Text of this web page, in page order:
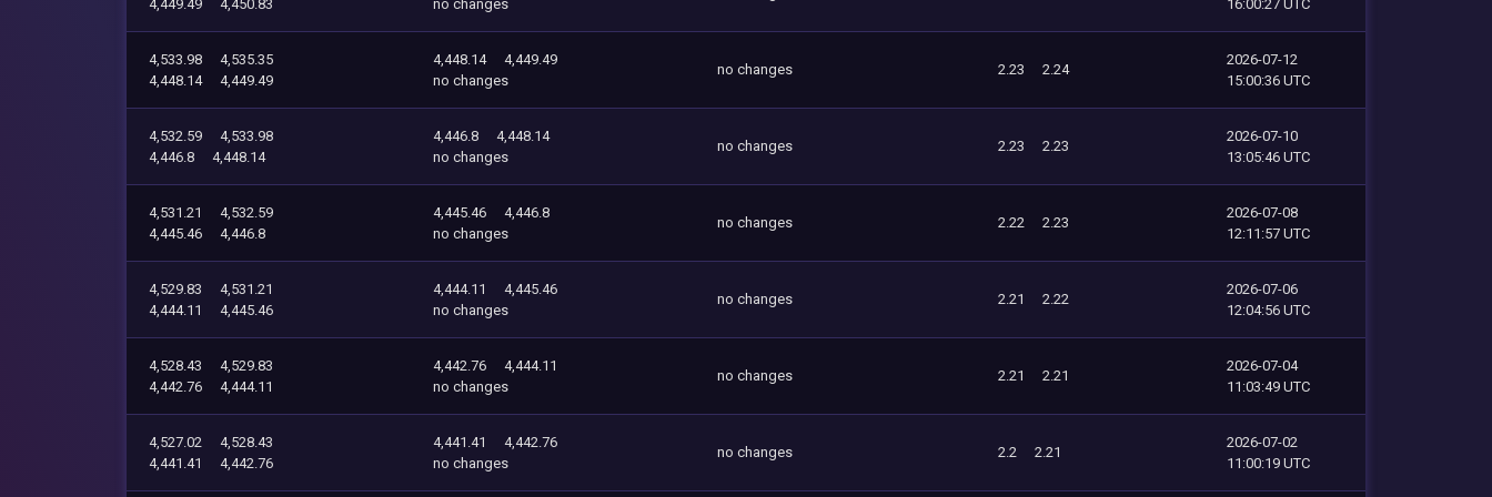
4,449.49 4,450.83 no changes 16:00:27 UTC
4,533.98
4,535.35
4,448.14
4,449.49
4,448.14
4,449.49
no changes
no changes 2.23 2.24
2026-07-12
15:00:36 UTC
4,532.59
4,533.98
4,446.8
4,448.14
4,446.8
4,448.14
no changes
no changes 2.23 2.23
2026-07-10
13:05:46 UTC
4,531.21
4,532.59
4,445.46
4,446.8
4,445.46
4,446.8
no changes
no changes 2.22 2.23
2026-07-08
12:11:57 UTC
4,529.83
4,531.21
4,444.11
4,445.46
4,444.11
4,445.46
no changes
no changes 2.21 2.22
2026-07-06
12:04:56 UTC
4,528.43
4,529.83
4,442.76
4,444.11
4,442.76
4,444.11
no changes
no changes 2.21 2.21
2026-07-04
11:03:49 UTC
4,527.02
4,528.43
4,441.41
4,442.76
4,441.41
4,442.76
no changes
no changes 2.2 2.21
2026-07-02
11:00:19 UTC